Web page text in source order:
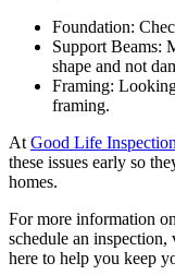
Foundation:
Support Beams:
shape and not
Framing:
framing.
At Good Life
these issues early so
homes.
For more information
schedule an
here to help you keep